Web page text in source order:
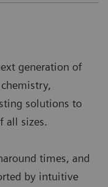
generation of
solutions to
all sizes.
times, and
by intuitive